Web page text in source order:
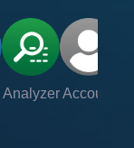
Analyzer Account